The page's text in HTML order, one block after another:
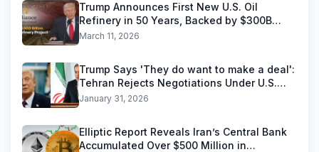
Trump Announces First New U.S. Oil
Refinery in 50 Years, Backed by $300B
Reliance Industries Deal
March 11, 2026
Trump Says 'They do want to make a deal':
Tehran Rejects Negotiations Under U.S.
Threats
January 31, 2026
Elliptic Report Reveals Iran’s Central Bank
Accumulated Over $500 Million in